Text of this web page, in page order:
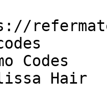
Codes
Hair